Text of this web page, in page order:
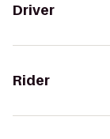
Driver
Rider